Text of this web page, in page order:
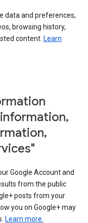
data and preferences,
browsing history,
content. Learn
Google Account and
from the public
posts from your
you on Google+ may
Learn more.